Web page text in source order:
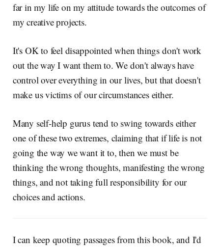
far in my life on my attitude towards the outcomes of
my creative projects.
It's OK to feel disappointed when things don't work
out the way I want them to. We don't always have
control over everything in our lives, but that doesn't
make us victims of our circumstances either.
Many self-help gurus tend to swing towards either
one of these two extremes, claiming that if life is not
going the way we want it to, then we must be
thinking the wrong thoughts, manifesting the wrong
things, and not taking full responsibility for our
choices and actions.
I can keep quoting passages from this book, and I'd